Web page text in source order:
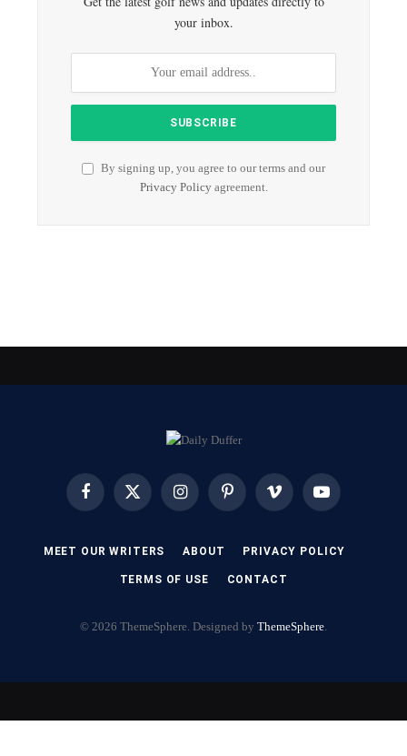
your inbox.
By signing up, you agree to our terms and our
Privacy Policyagreement.
FacebookX
InstagramPinterest Vimeo YouTube
MEET OUR WRITERS ABOUT PRIVACY POLICY
TERMS OF USE CONTACT
© 2026 ThemeSphere. Designed by ThemeSphere